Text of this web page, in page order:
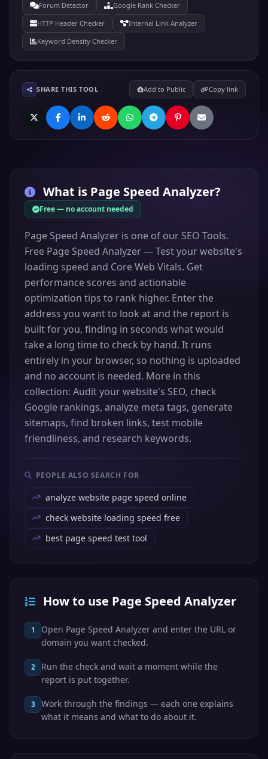
Forum Detector
Google Rank Checker
HTTP Header Checker
Internal Link Analyzer
Keyword Density Checker
SHARE THIS TOOL Add to Public Copy link
What is Page Speed Analyzer?
Free — no account needed
Page Speed Analyzer is one of our SEO Tools.
Free Page Speed Analyzer — Test your website's
loading speed and Core Web Vitals. Get
performance scores and actionable
optimization tips to rank higher. Enter the
address you want to look at and the report is
built for you, finding in seconds what would
take a long time to check by hand. It runs
entirely in your browser, so nothing is uploaded
and no account is needed. More in this
collection: Audit your website's SEO, check
Google rankings, analyze meta tags, generate
sitemaps, find broken links, test mobile
friendliness, and research keywords.
PEOPLE ALSO SEARCH FOR
analyze website page speed online
check website loading speed free
best page speed test tool
How to use Page Speed Analyzer
1
Open Page Speed Analyzer and enter the URL or
domain you want checked.
2
Run the check and wait a moment while the
report is put together.
3
Work through the findings — each one explains
what it means and what to do about it.